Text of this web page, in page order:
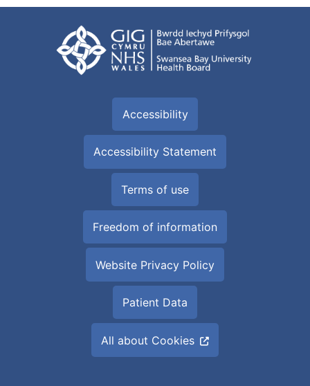
Accessibility
Accessibility Statement
Terms of use
Freedom of information
Website Privacy Policy
Patient Data
All about Cookies